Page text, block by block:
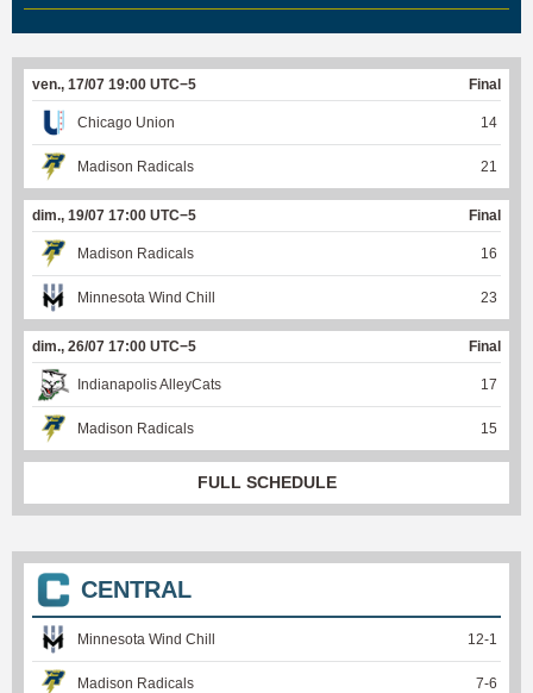
ven., 17/07 19:00 UTC−5 Final
Chicago Union 14
Madison Radicals 21
dim., 19/07 17:00 UTC−5 Final
Madison Radicals 16
Minnesota Wind Chill 23
dim., 26/07 17:00 UTC−5 Final
Indianapolis AlleyCats 17
Madison Radicals 15
FULL SCHEDULE
CENTRAL
Minnesota Wind Chill 12-1
Madison Radicals 7-6